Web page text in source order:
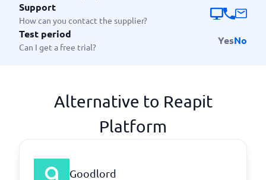
Support
How can you contact the supplier?
Test period
Can I get a free trial?
YesNo
Alternative to Reapit
Platform
Goodlord